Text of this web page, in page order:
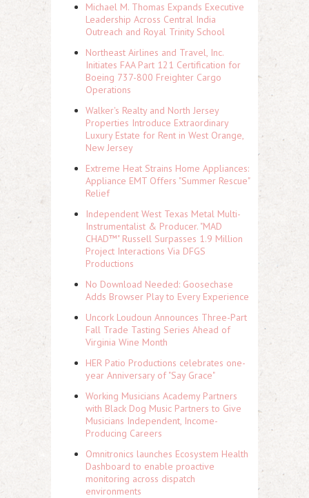
Michael M. Thomas Expands Executive
Leadership Across Central India
Outreach and Royal Trinity School
Northeast Airlines and Travel, Inc.
Initiates FAA Part 121 Certification for
Boeing 737-800 Freighter Cargo
Operations
Walker's Realty and North Jersey
Properties Introduce Extraordinary
Luxury Estate for Rent in West Orange,
New Jersey
Extreme Heat Strains Home Appliances:
Appliance EMT Offers "Summer Rescue"
Relief
Independent West Texas Metal Multi-
Instrumentalist & Producer. "MAD
CHAD™" Russell Surpasses 1.9 Million
Project Interactions Via DFGS
Productions
No Download Needed: Goosechase
Adds Browser Play to Every Experience
Uncork Loudoun Announces Three-Part
Fall Trade Tasting Series Ahead of
Virginia Wine Month
HER Patio Productions celebrates one-
year Anniversary of "Say Grace"
Working Musicians Academy Partners
with Black Dog Music Partners to Give
Musicians Independent, Income-
Producing Careers
Omnitronics launches Ecosystem Health
Dashboard to enable proactive
monitoring across dispatch
environments